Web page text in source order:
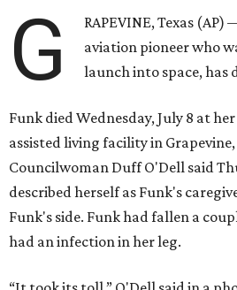
G
RAPEVINE, Texas
aviation pioneer who
launch into space, has
Funk died Wednesday, July 8 at
assisted living facility in
Councilwoman Duff O'Dell said
described herself as Funk's
Funk's side. Funk had fallen a
had an infection in her leg.